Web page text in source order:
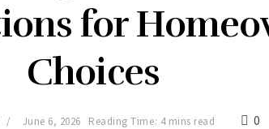
for
Choices
June 6, 2026 Reading Time: 4 mins read 0